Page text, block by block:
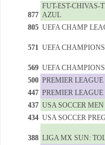
877
FUT-EST-CHIVAS-
AZUL
805 UEFA CHAMP
571 UEFA
569 UEFA
500 PREMIER
447 PREMIER
437 USA SOCCER
434 USA SOCCER
388 LIGA MX SUN: